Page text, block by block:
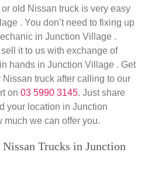
old Nissan truck is very easy
. You don’t need to fixing up
in Junction Village .
it to us with exchange of
hands in Junction Village . Get
truck after calling to our
on 03 5990 3145. Just share
your location in Junction
we can offer you.
Trucks in Junction